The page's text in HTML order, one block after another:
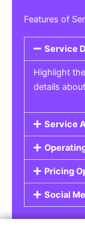
Features of
Service
Highlight
details
Service
Pricing
Social